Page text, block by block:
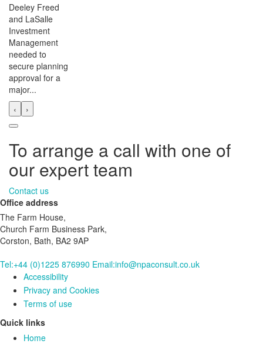
Deeley Freed
and LaSalle
Investment
Management
needed to
secure planning
approval for a
major...
‹
›
To arrange a call with one of
our expert team
Contact us
Office address
The Farm House,
Church Farm Business Park,
Corston, Bath, BA2 9AP
Tel:+44 (0)1225 876990 Email:info@npaconsult.co.uk
Accessibility
Privacy and Cookies
Terms of use
Quick links
Home